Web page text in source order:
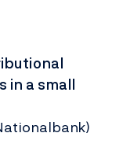
in a small